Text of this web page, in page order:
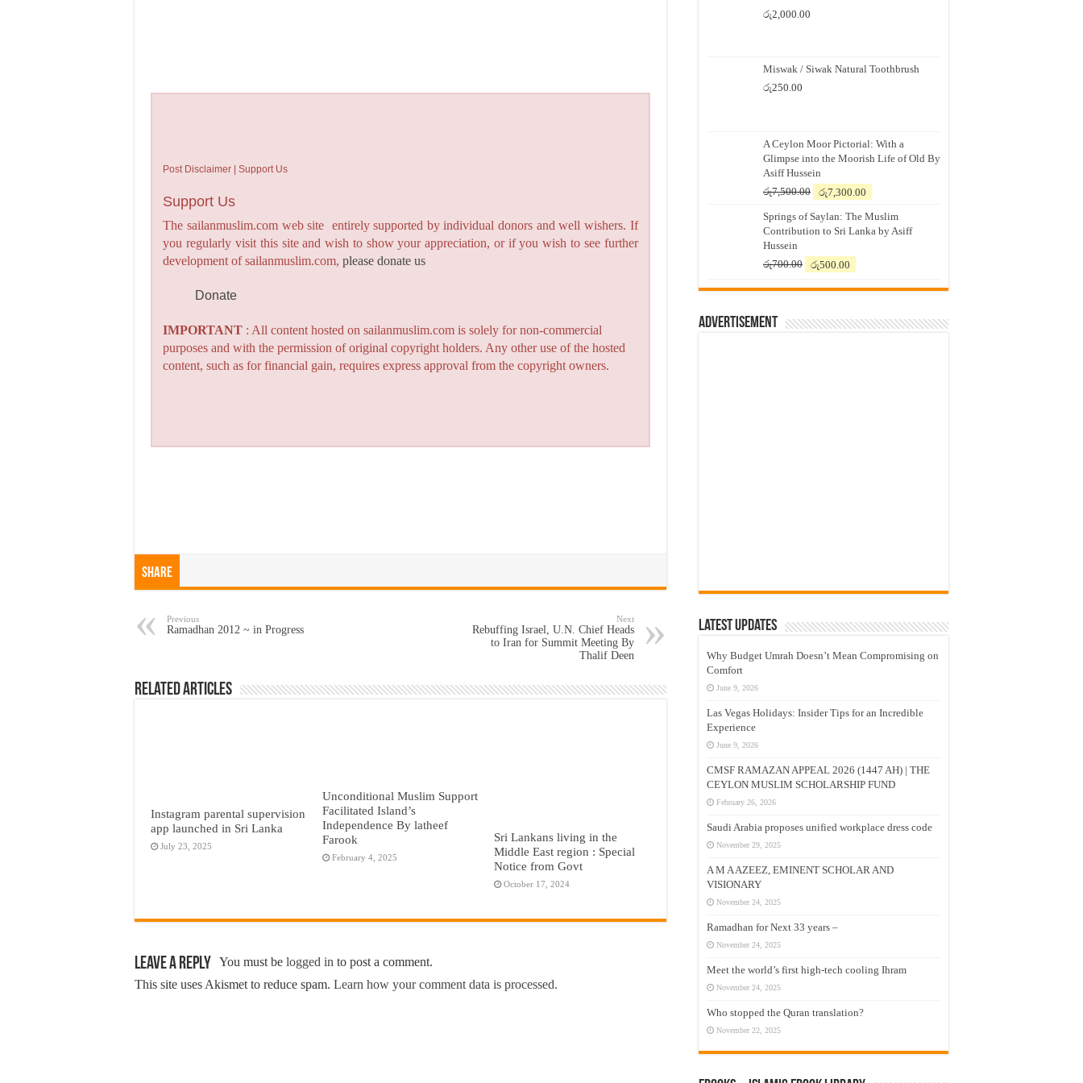
Post Disclaimer | Support Us
Support Us
The sailanmuslim.com web site entirely supported by individual donors and well wishers. If
you regularly visit this site and wish to show your appreciation, or if you wish to see further
development of sailanmuslim.com,please donate us
Donate
IMPORTANT : All content hosted on sailanmuslim.com is solely for non-commercial
purposes and with the permission of original copyright holders. Any other use of the hosted
content, such as for financial gain, requires express approval from the copyright owners.
Share
Previous
Ramadhan 2012 ~ in Progress
Next
Rebuffing Israel, U.N. Chief Heads
to Iran for Summit Meeting By
Thalif Deen
Related Articles
Instagram parental supervision
app launched in Sri Lanka
July 23, 2025
Unconditional Muslim Support
Facilitated Island’s
Independence By latheef
Farook
February 4, 2025
Sri Lankans living in the
Middle East region : Special
Notice from Govt
October 17, 2024
Leave a Reply You must be logged in to post a comment.
This site uses Akismet to reduce spam. Learn how your comment data is processed.
රු2,000.00
Miswak / Siwak Natural Toothbrush
රු250.00
A Ceylon Moor Pictorial: With a
Glimpse into the Moorish Life of Old By
Asiff Hussein
රු7,500.00
Original
was:
රු7,500.00.
රු7,300.00
is:
රු7,300.00.
Springs of Saylan: The Muslim
Contribution to Sri Lanka by Asiff
Hussein
රු700.00
Original
was:
රු500.00
is:
Advertisement
Latest Updates
Why Budget Umrah Doesn’t Mean Compromising on
Comfort
June 9, 2026
Las Vegas Holidays: Insider Tips for an Incredible
Experience
June 9, 2026
CMSF RAMAZAN APPEAL 2026 (1447 AH) | THE
CEYLON MUSLIM SCHOLARSHIP FUND
February 26, 2026
Saudi Arabia proposes unified workplace dress code
November 29, 2025
A M A AZEEZ, EMINENT SCHOLAR AND
VISIONARY
November 24, 2025
Ramadhan for Next 33 years –
November 24, 2025
Meet the world’s first high-tech cooling Ihram
November 24, 2025
Who stopped the Quran translation?
November 22, 2025